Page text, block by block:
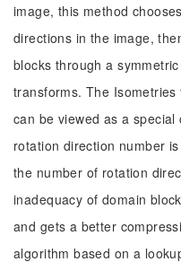
image, this method
directions in the image,
blocks through a
transforms. The
can be viewed as a
rotation direction number
the number of rotation
inadequacy of domain
and gets a better
algorithm based on a